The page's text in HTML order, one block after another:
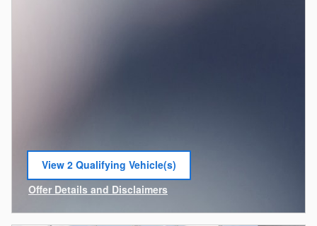
View 2 Qualifying Vehicle(s)
open in same tab
Offer Details and Disclaimers
Open Incentive Modal